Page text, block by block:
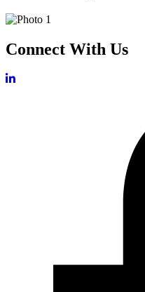
Connect With Us